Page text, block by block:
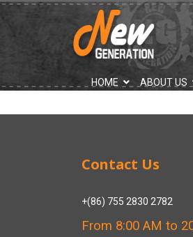
HOME ABOUT US
Contact Us
+(86) 755 2830 2782
From 8:00 AM to